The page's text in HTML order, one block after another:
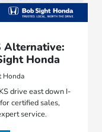
Alternative:
Honda
Honda
drive east down I-
certified sales,
service.